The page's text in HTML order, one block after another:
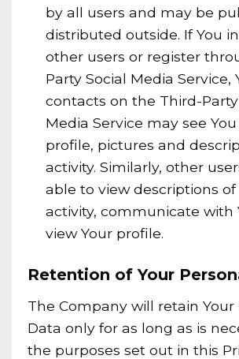
by all users and may be
distributed outside. If You
other users or register
Party Social Media Service,
contacts on the Third-Party
Media Service may see
profile, pictures and
activity. Similarly, other
able to view descriptions of
activity, communicate with
view Your profile.
Retention of Your
The Company will retain Your
Data only for as long as is
the purposes set out in this